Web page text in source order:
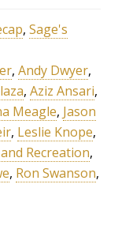
,Sage's
,Andy Dwyer,
,Aziz Ansari,
Meagle, Jason
, Leslie Knope,
Recreation,
, Ron Swanson,